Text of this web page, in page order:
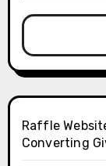
Raffle
Converting